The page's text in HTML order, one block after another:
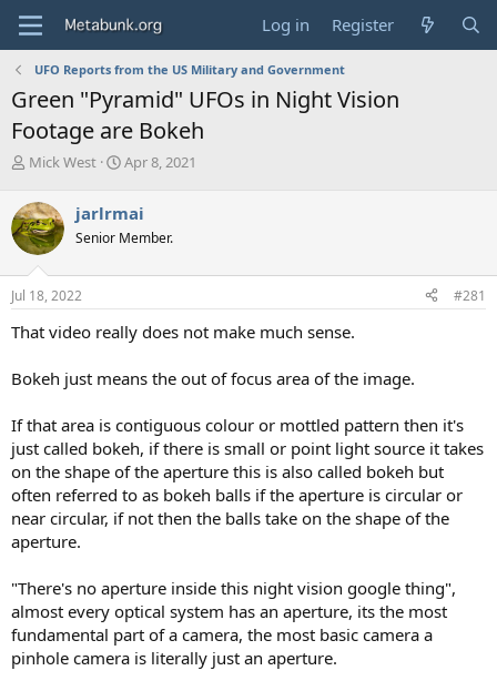
Log in Register
UFO Reports from the US Military and Government
Green "Pyramid" UFOs in Night Vision
Footage are Bokeh
T
r
e
a
d
s
t
r
e
Mick West
S
r
t
a
Apr 8, 2021
jarlrmai
Senior Member.
Jul 18, 2022 #281
That video really does not make much sense.
Bokeh just means the out of focus area of the image.
If that area is contiguous colour or mottled pattern then it's
just called bokeh, if there is small or point light source it takes
on the shape of the aperture this is also called bokeh but
often referred to as bokeh balls if the aperture is circular or
near circular, if not then the balls take on the shape of the
aperture.
"There's no aperture inside this night vision google thing",
almost every optical system has an aperture, its the most
fundamental part of a camera, the most basic camera a
pinhole camera is literally just an aperture.